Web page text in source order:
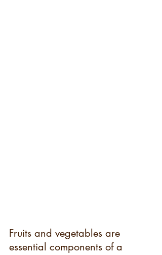
Fruits and vegetables are
essential components of a